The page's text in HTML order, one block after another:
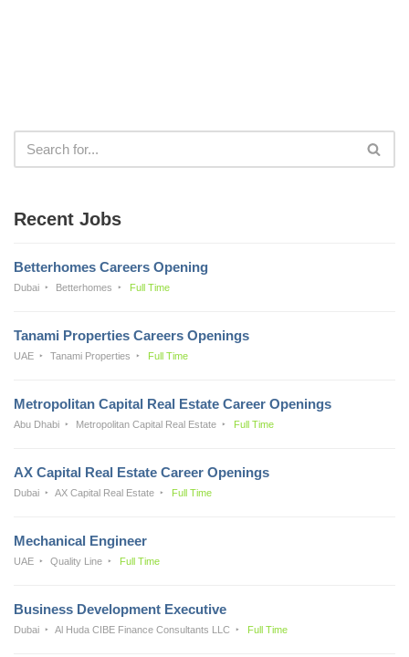
Recent Jobs
Betterhomes Careers Opening
Dubai Betterhomes Full Time
Tanami Properties Careers Openings
UAE Tanami Properties Full Time
Metropolitan Capital Real Estate Career Openings
Abu Dhabi Metropolitan Capital Real Estate Full Time
AX Capital Real Estate Career Openings
Dubai AX Capital Real Estate Full Time
Mechanical Engineer
UAE Quality Line Full Time
Business Development Executive
Dubai Al Huda CIBE Finance Consultants LLC Full Time